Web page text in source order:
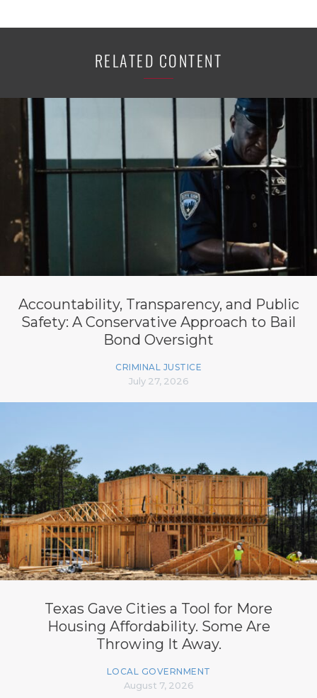
RELATED CONTENT
Accountability, Transparency, and Public
Safety: A Conservative Approach to Bail
Bond Oversight
CRIMINAL JUSTICE
July 27, 2026
Texas Gave Cities a Tool for More
Housing Affordability. Some Are
Throwing It Away.
LOCAL GOVERNMENT
August 7, 2026